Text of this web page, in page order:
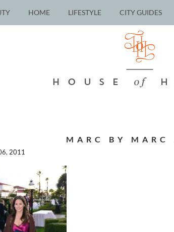
HOME LIFESTYLE CITY GUIDES
MARC BY MARC
2011